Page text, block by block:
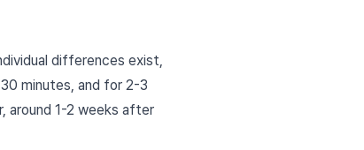
differences exist,
minutes, and for 2-3
around 1-2 weeks after